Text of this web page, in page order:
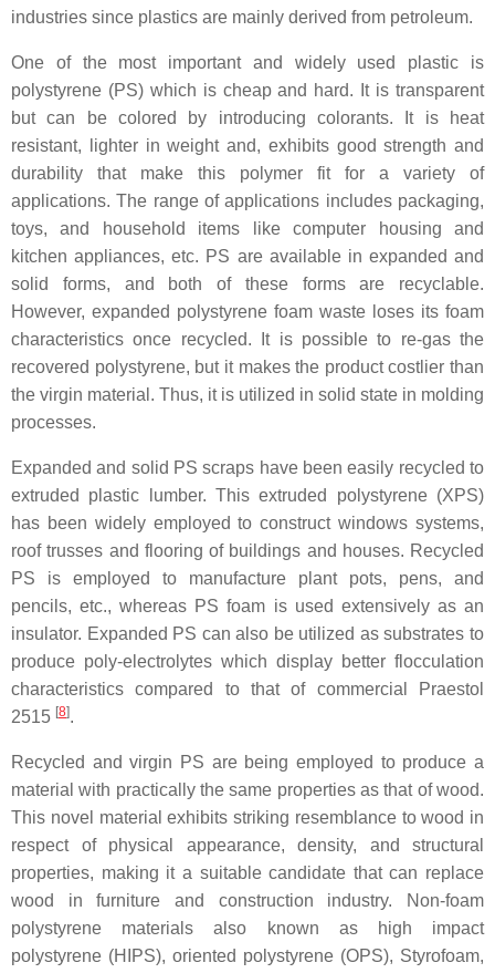
industries since plastics are mainly derived from petroleum.
One of the most important and widely used plastic is
polystyrene (PS) which is cheap and hard. It is transparent
but can be colored by introducing colorants. It is heat
resistant, lighter in weight and, exhibits good strength and
durability that make this polymer fit for a variety of
applications. The range of applications includes packaging,
toys, and household items like computer housing and
kitchen appliances, etc. PS are available in expanded and
solid forms, and both of these forms are recyclable.
However, expanded polystyrene foam waste loses its foam
characteristics once recycled. It is possible to re-gas the
recovered polystyrene, but it makes the product costlier than
the virgin material. Thus, it is utilized in solid state in molding
processes.
Expanded and solid PS scraps have been easily recycled to
extruded plastic lumber. This extruded polystyrene (XPS)
has been widely employed to construct windows systems,
roof trusses and flooring of buildings and houses. Recycled
PS is employed to manufacture plant pots, pens, and
pencils, etc., whereas PS foam is used extensively as an
insulator. Expanded PS can also be utilized as substrates to
produce poly-electrolytes which display better flocculation
characteristics compared to that of commercial Praestol
2515 [8].
Recycled and virgin PS are being employed to produce a
material with practically the same properties as that of wood.
This novel material exhibits striking resemblance to wood in
respect of physical appearance, density, and structural
properties, making it a suitable candidate that can replace
wood in furniture and construction industry. Non-foam
polystyrene materials also known as high impact
polystyrene (HIPS), oriented polystyrene (OPS), Styrofoam,